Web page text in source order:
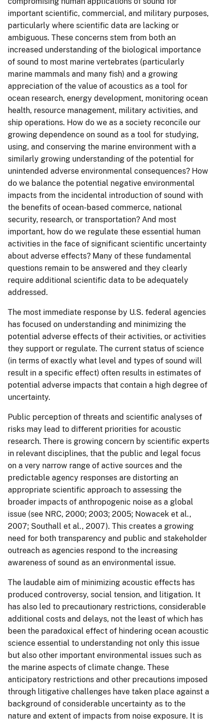
important scientific, commercial, and military purposes,
particularly where scientific data are lacking or
ambiguous. These concerns stem from both an
increased understanding of the biological importance
of sound to most marine vertebrates (particularly
marine mammals and many fish) and a growing
appreciation of the value of acoustics as a tool for
ocean research, energy development, monitoring ocean
health, resource management, military activities, and
ship operations. How do we as a society reconcile our
growing dependence on sound as a tool for studying,
using, and conserving the marine environment with a
similarly growing understanding of the potential for
unintended adverse environmental consequences? How
do we balance the potential negative environmental
impacts from the incidental introduction of sound with
the benefits of ocean-based commerce, national
security, research, or transportation? And most
important, how do we regulate these essential human
activities in the face of significant scientific uncertainty
about adverse effects? Many of these fundamental
questions remain to be answered and they clearly
require additional scientific data to be adequately
addressed.
The most immediate response by U.S. federal agencies
has focused on understanding and minimizing the
potential adverse effects of their activities, or activities
they support or regulate. The current status of science
(in terms of exactly what level and types of sound will
result in a specific effect) often results in estimates of
potential adverse impacts that contain a high degree of
uncertainty.
Public perception of threats and scientific analyses of
risks may lead to different priorities for acoustic
research. There is growing concern by scientific experts
in relevant disciplines, that the public and legal focus
on a very narrow range of active sources and the
predictable agency responses are distorting an
appropriate scientific approach to assessing the
broader impacts of anthropogenic noise as a global
issue (see NRC, 2000; 2003; 2005; Nowacek et al.,
2007; Southall et al., 2007). This creates a growing
need for both transparency and public and stakeholder
outreach as agencies respond to the increasing
awareness of sound as an environmental issue.
The laudable aim of minimizing acoustic effects has
produced controversy, social tension, and litigation. It
has also led to precautionary restrictions, considerable
additional costs and delays, not the least of which has
been the paradoxical effect of hindering ocean acoustic
science essential to understanding not only this issue
but also other important environmental issues such as
the marine aspects of climate change. These
anticipatory restrictions and other precautions imposed
through litigative challenges have taken place against a
background of considerable uncertainty as to the
nature and extent of impacts from noise exposure. It is